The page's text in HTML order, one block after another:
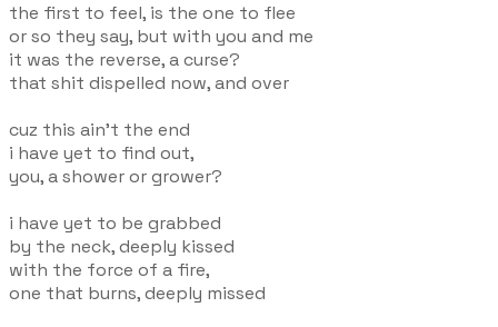
the first to feel, is the one to flee
or so they say, but with you and me
it was the reverse, a curse?
that shit dispelled now, and over
cuz this ain't the end
i have yet to find out,
you, a shower or grower?
i have yet to be grabbed
by the neck, deeply kissed
with the force of a fire,
one that burns, deeply missed